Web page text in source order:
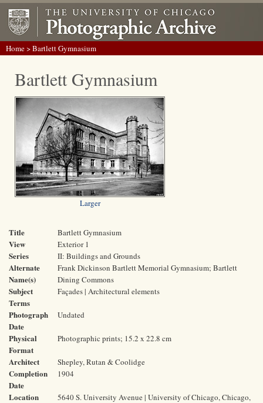
Home> Bartlett Gymnasium
Bartlett Gymnasium
Larger
Title Bartlett Gymnasium
View Exterior 1
Series II: Buildings and Grounds
Alternate
Name(s)
Frank Dickinson Bartlett Memorial Gymnasium; Bartlett
Dining Commons
Subject
Terms
Façades | Architectural elements
Photograph
Date
Undated
Physical
Format
Photographic prints; 15.2 x 22.8 cm
Architect Shepley, Rutan & Coolidge
Completion
Date
1904
Location
5640 S. University Avenue | University of Chicago, Chicago,